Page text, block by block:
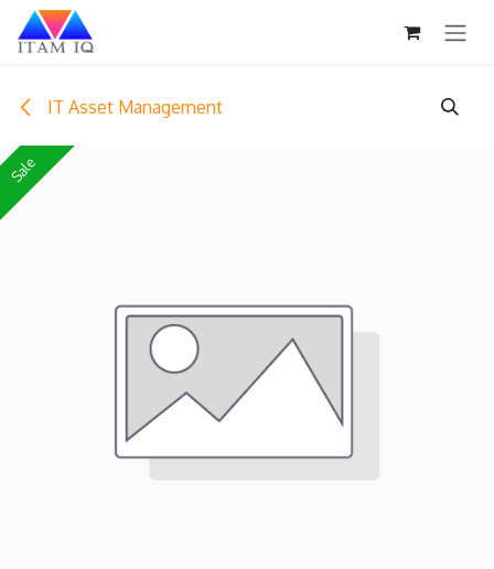
Skip to Content
IT Asset Management
Sale